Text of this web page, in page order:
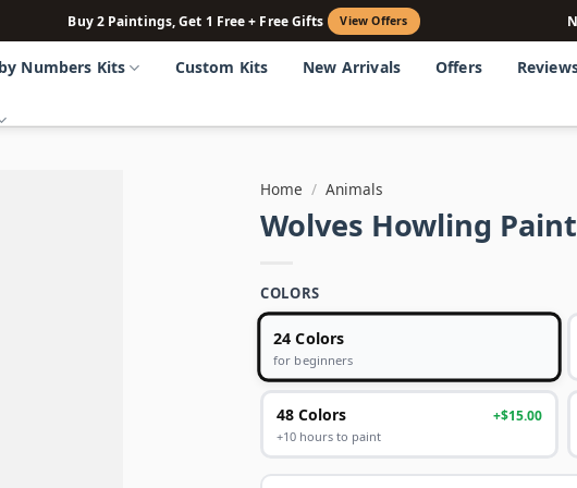
Buy 2 Paintings, Get 1 Free + Free Gifts View Offers
Numbers Kits Custom Kits New Arrivals Offers
Home / Animals
Wolves Howling
COLORS
24 Colors
for beginners
48 Colors +$15.00
+10 hours to paint